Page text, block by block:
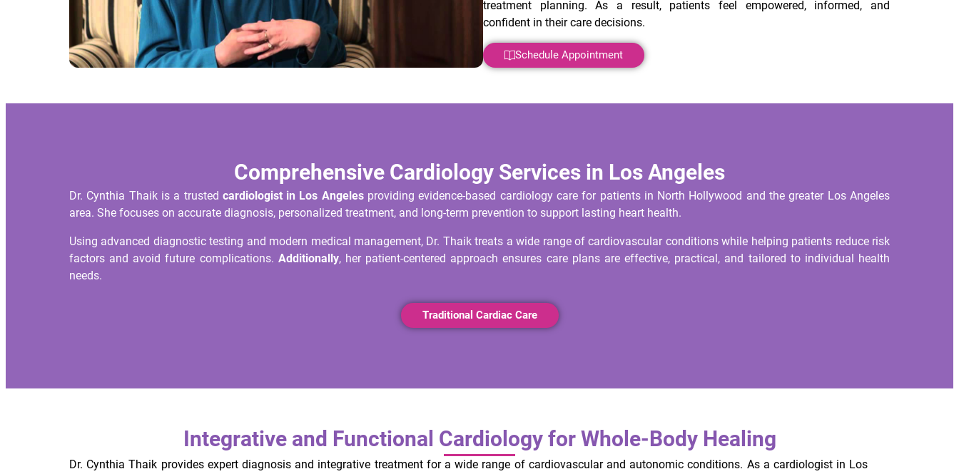
treatment planning. As a result, patients feel empowered, informed, and
confident in their care decisions.
Schedule Appointment
Comprehensive Cardiology Services in Los Angeles
Dr. Cynthia Thaik is a trusted cardiologist in Los Angelesproviding evidence-based cardiology care for patients in North Hollywood and the greater Los Angeles
area. She focuses on accurate diagnosis, personalized treatment, and long-term prevention to support lasting heart health.
Using advanced diagnostic testing and modern medical management, Dr. Thaik treats a wide range of cardiovascular conditions while helping patients reduce risk
factors and avoid future complications. Additionally, her patient-centered approach ensures care plans are effective, practical, and tailored to individual health
needs.
Traditional Cardiac Care
Integrative and Functional Cardiology for Whole-Body Healing
Dr. Cynthia Thaik provides expert diagnosis and integrative treatment for a wide range of cardiovascular and autonomic conditions. As a cardiologist in Los